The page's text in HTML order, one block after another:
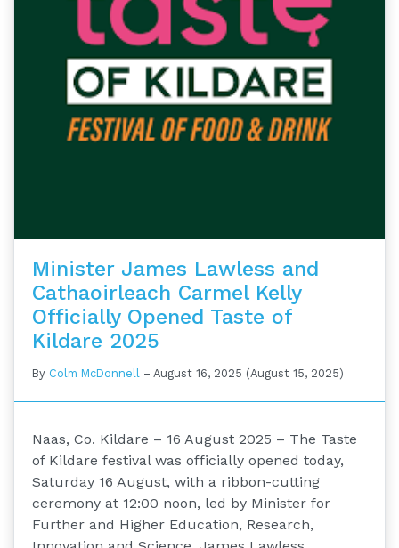
Minister James Lawless and
Cathaoirleach Carmel Kelly
Officially Opened Taste of
Kildare 2025
By Colm McDonnell – August 16, 2025 (August 15, 2025)
Naas, Co. Kildare – 16 August 2025 – The Taste
of Kildare festival was officially opened today,
Saturday 16 August, with a ribbon-cutting
ceremony at 12:00 noon, led by Minister for
Further and Higher Education, Research,